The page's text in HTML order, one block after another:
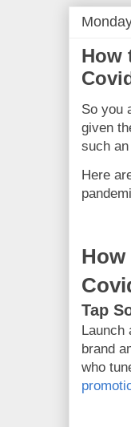
How
So you
given
such
Here
Tap
Launch
brand
who